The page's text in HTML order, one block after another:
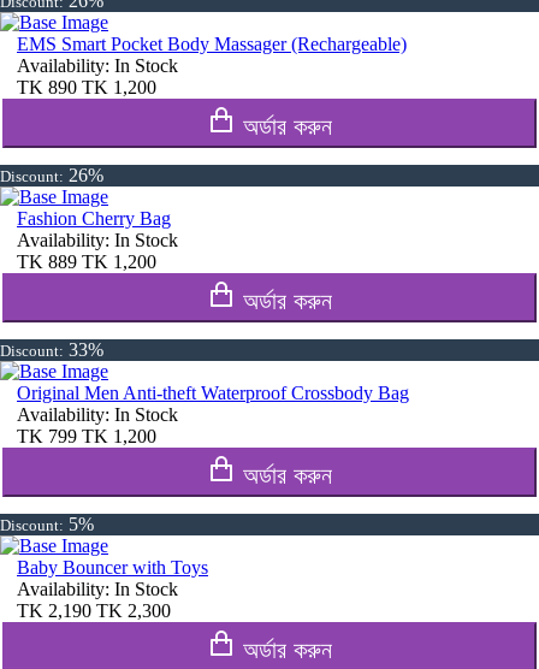
EMS Smart Pocket Body Massager (Rechargeable)
Availability: In Stock
TK 890 TK 1,200
অর্ডার করুন
Discount: 26%
Fashion Cherry Bag
Availability: In Stock
TK 889 TK 1,200
অর্ডার করুন
Discount: 33%
Original Men Anti-theft Waterproof Crossbody Bag
Availability: In Stock
TK 799 TK 1,200
অর্ডার করুন
Discount: 5%
Baby Bouncer with Toys
Availability: In Stock
TK 2,190 TK 2,300
অর্ডার করুন